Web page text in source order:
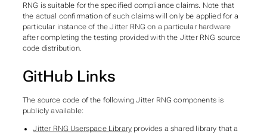
RNG is suitable for the specified compliance claims. Note that
the actual confirmation of such claims will only be applied for a
particular instance of the Jitter RNG on a particular hardware
after completing the testing provided with the Jitter RNG source
code distribution.
GitHub Links
The source code of the following Jitter RNG components is
publicly available:
Jitter RNG Userspace Library provides a shared library that a